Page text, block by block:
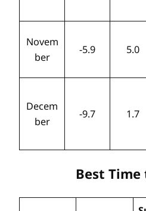
Novem
ber
-5.9 5.0
Decem
ber
-9.7 1.7
Best